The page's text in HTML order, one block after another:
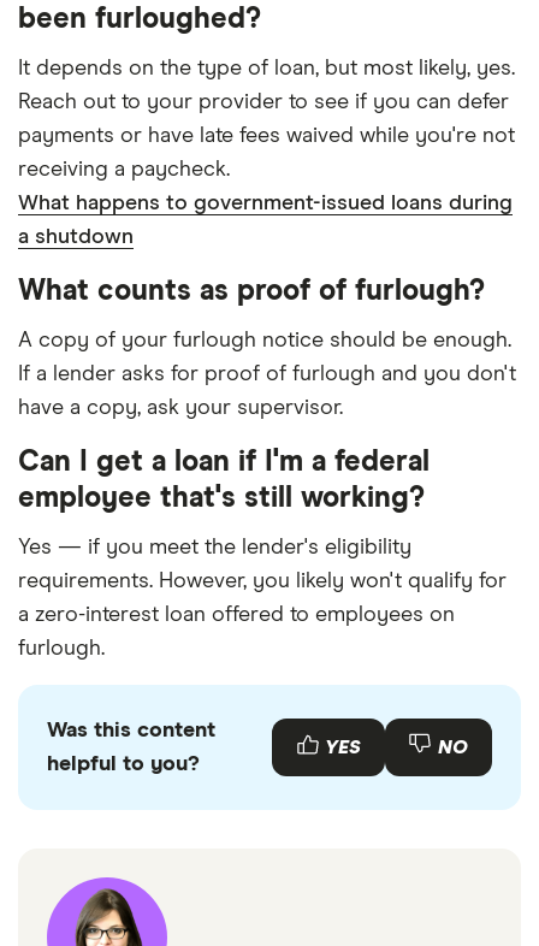
been furloughed?
It depends on the type of loan, but most likely, yes.
Reach out to your provider to see if you can defer
payments or have late fees waived while you're not
receiving a paycheck.
What happens to government-issued loans during
a shutdown
What counts as proof of furlough?
A copy of your furlough notice should be enough.
If a lender asks for proof of furlough and you don't
have a copy, ask your supervisor.
Can I get a loan if I'm a federal
employee that's still working?
Yes — if you meet the lender's eligibility
requirements. However, you likely won't qualify for
a zero-interest loan offered to employees on
furlough.
Was this content
helpful to you?
YES NO